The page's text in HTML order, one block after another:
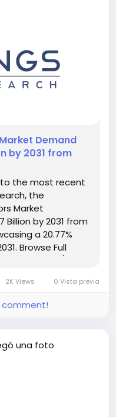
Demand
by 2031 from
to the most recent
the
Market
Billion by 2031 from
a 20.77%
Browse Full
2K Views 0 Vista previa
comment!
una foto